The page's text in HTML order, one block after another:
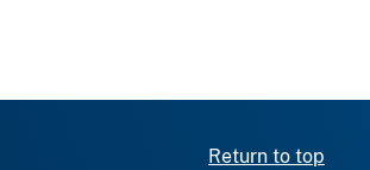
Return to top